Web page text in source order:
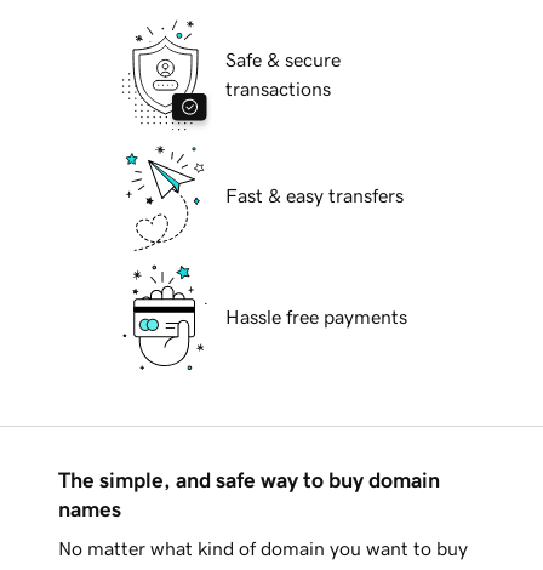
Safe & secure
transactions
Fast & easy transfers
Hassle free payments
The simple, and safe way to buy domain
names
No matter what kind of domain you want to buy